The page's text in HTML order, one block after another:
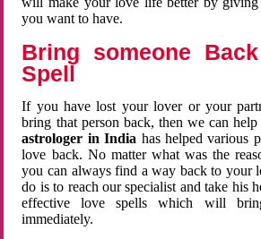
you want to have.
Bring someone
Spell
If you have lost your lover or your
bring that person back, then we can
astrologer in India has helped various
love back. No matter what was the
you can always find a way back to your
do is to reach our specialist and take his
effective love spells which will
immediately.